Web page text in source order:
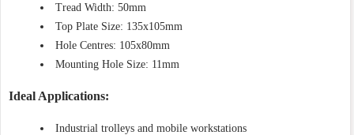
Tread Width: 50mm
Top Plate Size: 135x105mm
Hole Centres: 105x80mm
Mounting Hole Size: 11mm
Ideal Applications:
Industrial trolleys and mobile workstations